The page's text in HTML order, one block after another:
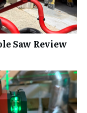
Saw Review